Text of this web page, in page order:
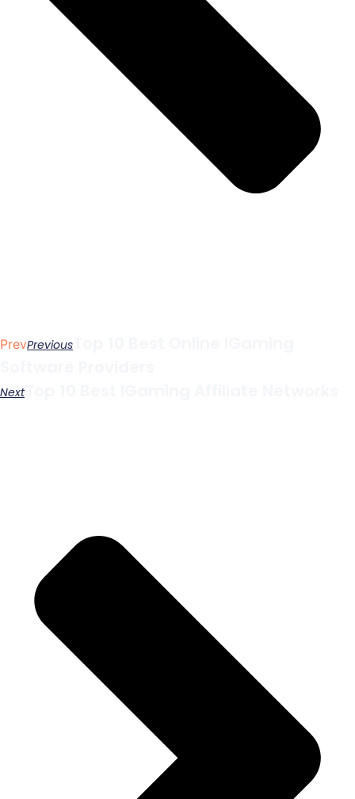
PrevPrevious
NextTop 10 Best IGaming Affiliate Networks